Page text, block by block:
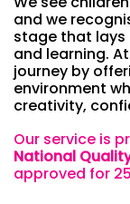
and we
stage that lays
and learning.
journey by
environment
creativity,
Our service is
National
approved for